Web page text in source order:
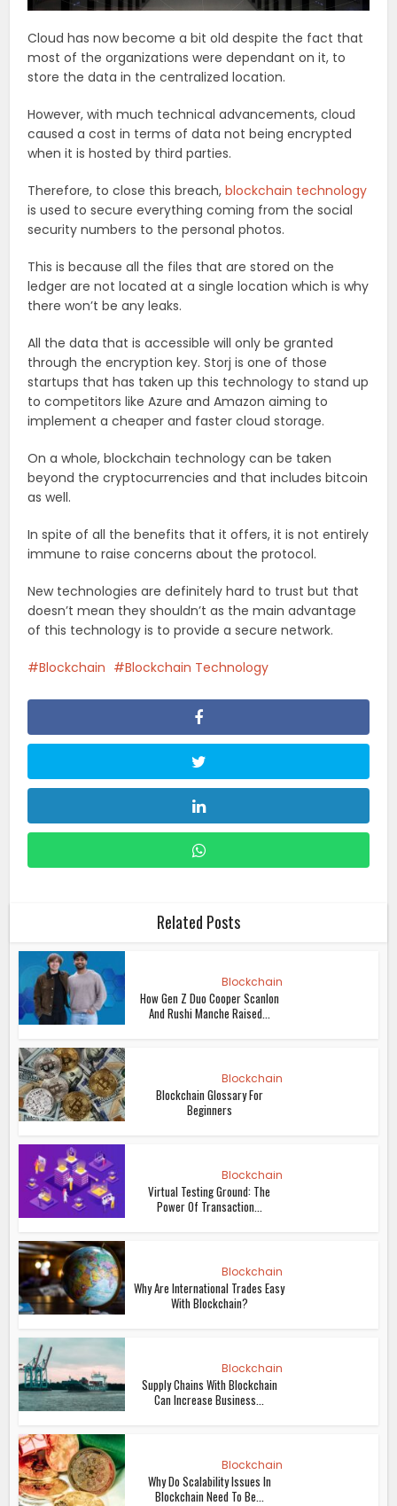
Cloud has now become a bit old despite the fact that
most of the organizations were dependant on it, to
store the data in the centralized location.
However, with much technical advancements, cloud
caused a cost in terms of data not being encrypted
when it is hosted by third parties.
Therefore, to close this breach,blockchain technology
is used to secure everything coming from the social
security numbers to the personal photos.
This is because all the files that are stored on the
ledger are not located at a single location which is why
there won’t be any leaks.
All the data that is accessible will only be granted
through the encryption key. Storj is one of those
startups that has taken up this technology to stand up
to competitors like Azure and Amazon aiming to
implement a cheaper and faster cloud storage.
On a whole, blockchain technology can be taken
beyond the cryptocurrencies and that includes bitcoin
as well.
In spite of all the benefits that it offers, it is not entirely
immune to raise concerns about the protocol.
New technologies are definitely hard to trust but that
doesn’t mean they shouldn’t as the main advantage
of this technology is to provide a secure network.
Blockchain Blockchain Technology
Related Posts
Blockchain
How Gen Z Duo Cooper Scanlon
And Rushi Manche Raised...
Blockchain
Blockchain Glossary For
Beginners
Blockchain
Virtual Testing Ground: The
Power Of Transaction...
Blockchain
Why Are International Trades Easy
With Blockchain?
Blockchain
Supply Chains With Blockchain
Can Increase Business...
Blockchain
Why Do Scalability Issues In
Blockchain Need To Be...